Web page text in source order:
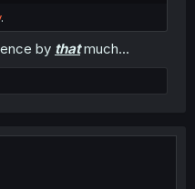
.
by thatmuch...